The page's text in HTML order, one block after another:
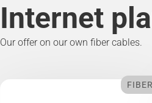
Internet
Our offer on our own fiber cables.
FIBER